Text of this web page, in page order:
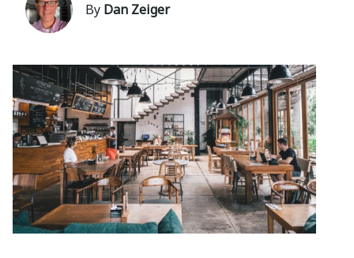
By Dan Zeiger